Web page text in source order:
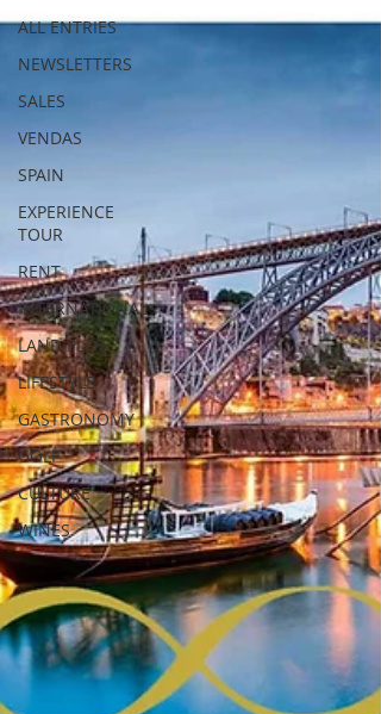
ALL ENTRIES
NEWSLETTERS
SALES
VENDAS
SPAIN
EXPERIENCE
TOUR
RENT
INTERNATIONAL
LAND PLOT
LIFESTYLE
GASTRONOMY
GOLF
CULTURE
WINES